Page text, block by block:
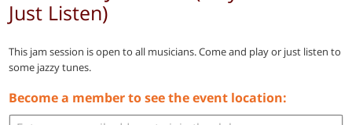
Just Listen)
This jam session is open to all musicians. Come and play or just listen to
some jazzy tunes.
Become a member to see the event location: